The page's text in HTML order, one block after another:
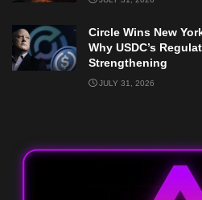
Circle Wins New
Why USDC’s
Strengthening
JULY 31, 2026